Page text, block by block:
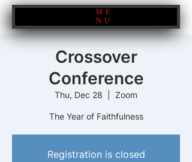
ME
NU
Crossover
Conference
Thu, Dec 28 Zoom
The Year of Faithfulness
Registration is closed